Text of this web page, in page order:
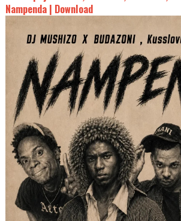
Nampenda | Download